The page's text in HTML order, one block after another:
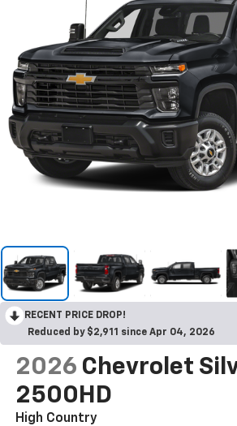
RECENT PRICE DROP!
Reduced by $2,911 since Apr 04, 2026
2026 Chevrolet
2500HD
High Country